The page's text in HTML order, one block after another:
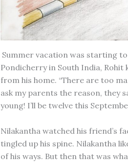
Summer vacation was starting
Pondicherry in South India, Rohit
from his home. “There are too
ask my parents the reason, they
young! I’ll be twelve this
Nilakantha watched his friend’s
tingled up his spine. Nilakantha
of his ways. But then that was